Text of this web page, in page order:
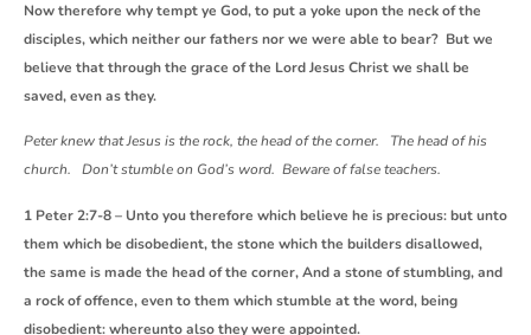
Now therefore why tempt ye God, to put a yoke upon the neck of the
disciples, which neither our fathers nor we were able to bear? But we
believe that through the grace of the Lord Jesus Christ we shall be
saved, even as they.
Peter knew that Jesus is the rock, the head of the corner. The head of his
church. Don’t stumble on God’s word. Beware of false teachers.
1 Peter 2:7-8 – Unto you therefore which believe he is precious: but unto
them which be disobedient, the stone which the builders disallowed,
the same is made the head of the corner, And a stone of stumbling, and
a rock of offence, even to them which stumble at the word, being
disobedient: whereunto also they were appointed.